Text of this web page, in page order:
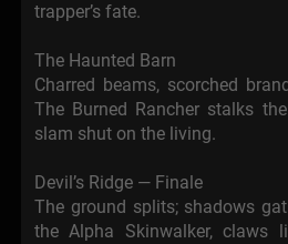
trapper’s fate.
The Haunted Barn
Charred beams, scorched
The Burned Rancher stalks
slam shut on the living.
Devil’s Ridge — Finale
The ground splits; shadows
the Alpha Skinwalker, claws